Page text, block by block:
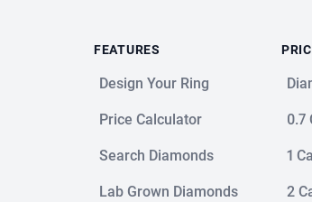
FEATURES
Design Your Ring
Price Calculator
Search Diamonds
Lab Grown Diamonds
0.7
1
2